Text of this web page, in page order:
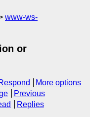
www-ws-
or
More options
Previous
Replies